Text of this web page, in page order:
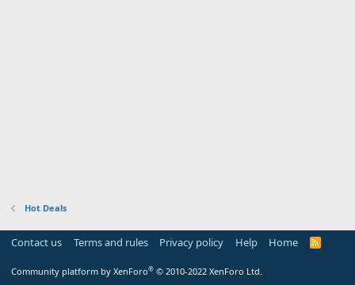
Hot Deals
Contact us Terms and rules Privacy policy Help Home
R
Community platform by XenForo® © 2010-2022 XenForo Ltd.